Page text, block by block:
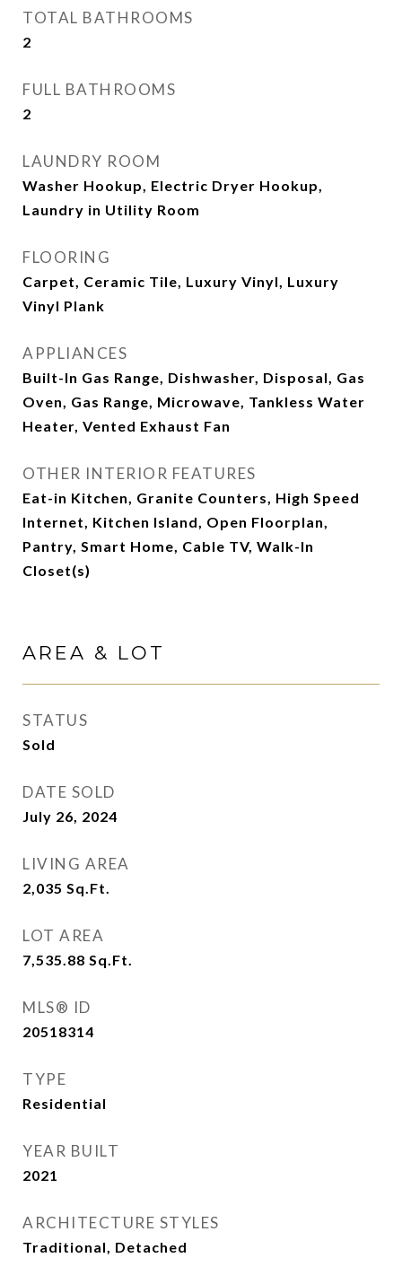
TOTAL BATHROOMS
2
FULL BATHROOMS
2
LAUNDRY ROOM
Washer Hookup, Electric Dryer Hookup,
Laundry in Utility Room
FLOORING
Carpet, Ceramic Tile, Luxury Vinyl, Luxury
Vinyl Plank
APPLIANCES
Built-In Gas Range, Dishwasher, Disposal, Gas
Oven, Gas Range, Microwave, Tankless Water
Heater, Vented Exhaust Fan
OTHER INTERIOR FEATURES
Eat-in Kitchen, Granite Counters, High Speed
Internet, Kitchen Island, Open Floorplan,
Pantry, Smart Home, Cable TV, Walk-In
Closet(s)
AREA & LOT
STATUS
Sold
DATE SOLD
July 26, 2024
LIVING AREA
2,035 Sq.Ft.
LOT AREA
7,535.88 Sq.Ft.
MLS® ID
20518314
TYPE
Residential
YEAR BUILT
2021
ARCHITECTURE STYLES
Traditional, Detached